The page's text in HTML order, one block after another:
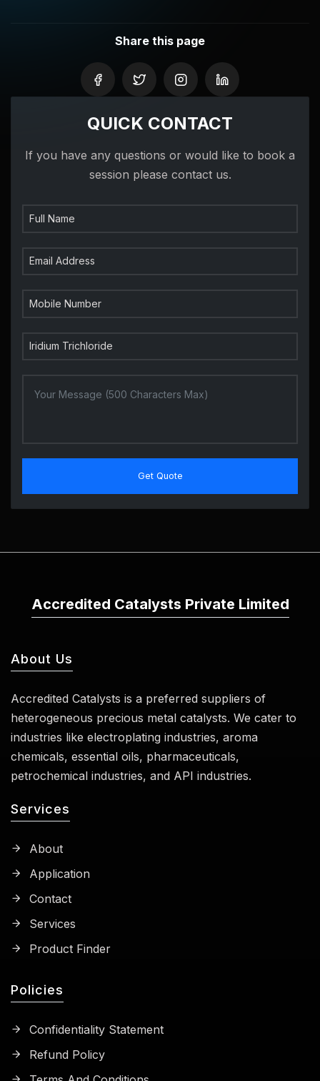
Share this page
QUICK CONTACT
If you have any questions or would like to book a
session please contact us.
Get Quote
Accredited Catalysts Private Limited
About Us
Accredited Catalysts is a preferred suppliers of
heterogeneous precious metal catalysts. We cater to
industries like electroplating industries, aroma
chemicals, essential oils, pharmaceuticals,
petrochemical industries, and API industries.
Services
About
Application
Contact
Services
Product Finder
Policies
Confidentiality Statement
Refund Policy